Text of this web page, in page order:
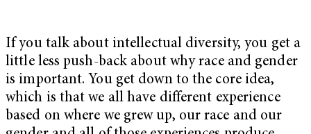
If you talk about intellectual diversity, you get a
little less push-back about why race and gender
is important. You get down to the core idea,
which is that we all have different experience
based on where we grew up, our race and our